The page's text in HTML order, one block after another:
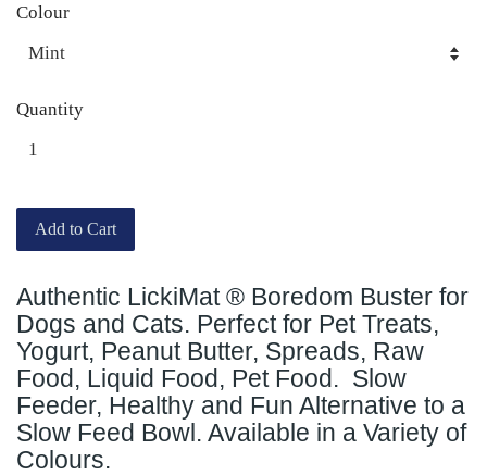
Colour
Quantity
Add to Cart
Authentic LickiMat ® Boredom Buster for
Dogs and Cats. Perfect for Pet Treats,
Yogurt, Peanut Butter, Spreads, Raw
Food, Liquid Food, Pet Food. Slow
Feeder, Healthy and Fun Alternative to a
Slow Feed Bowl. Available in a Variety of
Colours.